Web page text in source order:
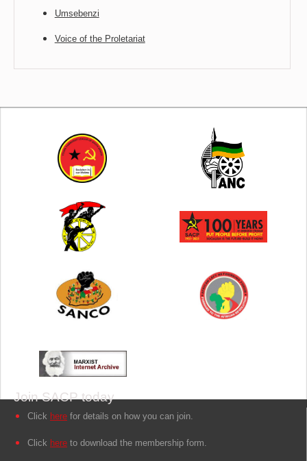
Umsebenzi
Voice of the Proletariat
Join SACP today
Click here for details on how you can join.
Click here to download the membership form.